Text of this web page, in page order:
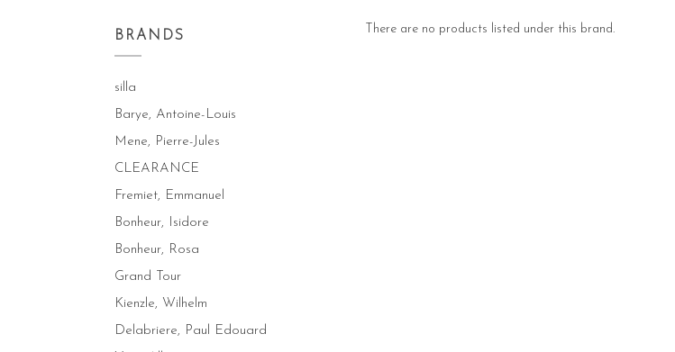
BRANDS
silla
Barye, Antoine-Louis
Mene, Pierre-Jules
CLEARANCE
Fremiet, Emmanuel
Bonheur, Isidore
Bonheur, Rosa
Grand Tour
Kienzle, Wilhelm
Delabriere, Paul Edouard
There are no products listed under this brand.